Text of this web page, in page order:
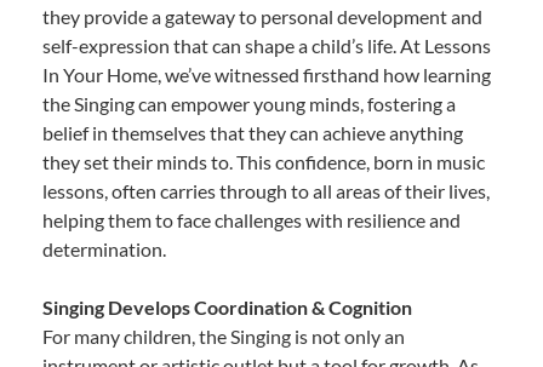
they provide a gateway to personal development and
self-expression that can shape a child’s life. At Lessons
In Your Home, we’ve witnessed firsthand how learning
the Singing can empower young minds, fostering a
belief in themselves that they can achieve anything
they set their minds to. This confidence, born in music
lessons, often carries through to all areas of their lives,
helping them to face challenges with resilience and
determination.
Singing Develops Coordination & Cognition
For many children, the Singing is not only an